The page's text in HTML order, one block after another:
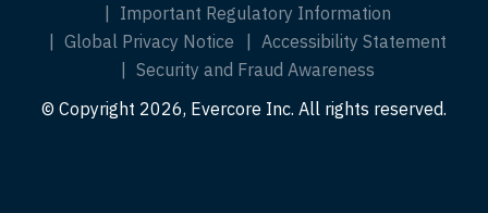
Important Regulatory Information
Global Privacy Notice
Accessibility Statement
Security and Fraud Awareness
© Copyright 2026, Evercore Inc. All rights reserved.